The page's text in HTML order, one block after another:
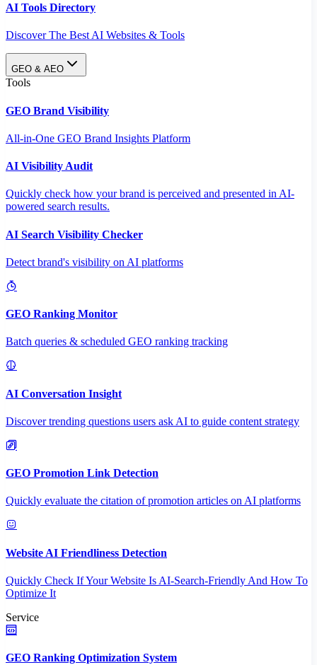
AI Tools Directory
Discover The Best AI Websites & Tools
GEO & AEO
Tools
GEO Brand Visibility
All-in-One GEO Brand Insights Platform
AI Visibility Audit
Quickly check how your brand is perceived and presented in AI-
powered search results.
AI Search Visibility Checker
Detect brand's visibility on AI platforms
GEO Ranking Monitor
Batch queries & scheduled GEO ranking tracking
AI Conversation Insight
Discover trending questions users ask AI to guide content strategy
GEO Promotion Link Detection
Quickly evaluate the citation of promotion articles on AI platforms
Website AI Friendliness Detection
Quickly Check If Your Website Is AI-Search-Friendly And How To
Optimize It
Service
GEO Ranking Optimization System